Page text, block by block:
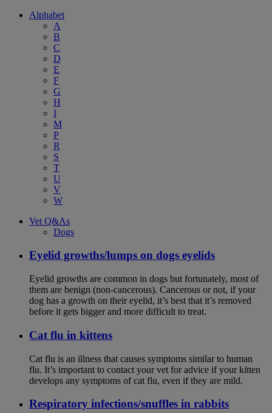
Alphabet
A
B
C
D
E
F
G
H
I
M
P
R
S
T
U
V
W
Vet Q&As
Dogs
Eyelid growths/lumps on dogs eyelids
Eyelid growths are common in dogs but fortunately, most of
them are benign (non-cancerous). Cancerous or not, if your
dog has a growth on their eyelid, it’s best that it’s removed
before it gets bigger and more difficult to treat.
Cat flu in kittens
Cat flu is an illness that causes symptoms similar to human
flu. It’s important to contact your vet for advice if your kitten
develops any symptoms of cat flu, even if they are mild.
Respiratory infections/snuffles in rabbits